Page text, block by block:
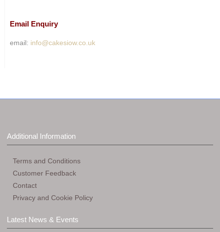
Email Enquiry
email: info@cakesiow.co.uk
Additional Information
Terms and Conditions
Customer Feedback
Contact
Privacy and Cookie Policy
Latest News & Events